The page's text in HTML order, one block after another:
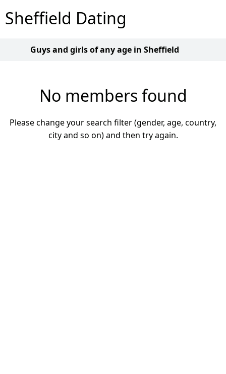
Sheffield Dating
Guys and girls of any age in Sheffield
No members found
Please change your search filter (gender, age, country,
city and so on) and then try again.